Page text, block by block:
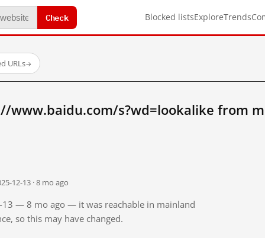
Check Blocked listsExploreTrends
URLs→
www.baidu.com/s?wd=lookalike from
12-13 · 8 mo ago
13 — 8 mo ago — it was reachable in mainland
so this may have changed.